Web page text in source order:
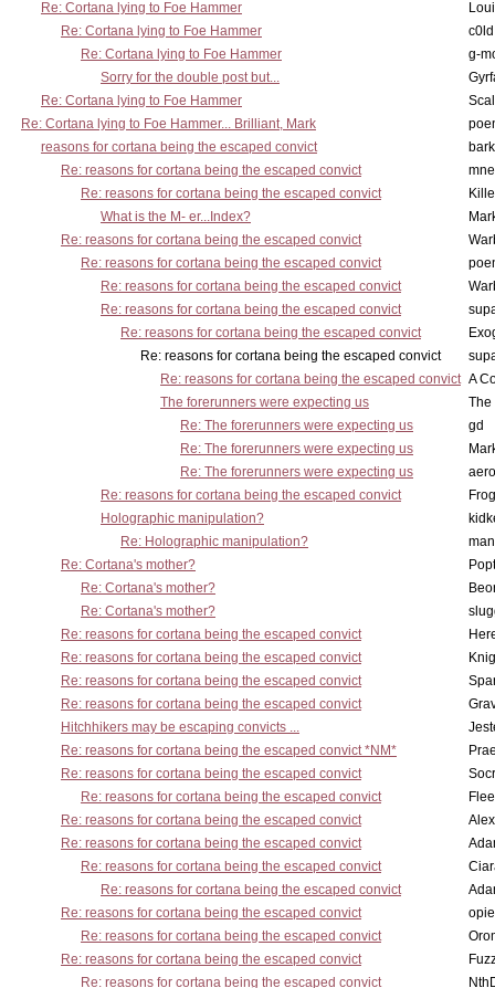
Re: Cortana lying to Foe Hammer
Re: Cortana lying to Foe Hammer
Re: Cortana lying to Foe Hammer
g-
Sorry for the double post but...
Re: Cortana lying to Foe Hammer
Re: Cortana lying to Foe Hammer... Brilliant, Mark
reasons for cortana being the escaped convict
Re: reasons for cortana being the escaped convict
Re: reasons for cortana being the escaped convict
What is the M- er...Index?
Re: reasons for cortana being the escaped convict
Re: reasons for cortana being the escaped convict
Re: reasons for cortana being the escaped convict
Re: reasons for cortana being the escaped convict
Re: reasons for cortana being the escaped convict
Re: reasons for cortana being the escaped convict
Re: reasons for cortana being the escaped convict A
The forerunners were expecting us
The
Re: The forerunners were expecting us
gd
Re: The forerunners were expecting us
Re: The forerunners were expecting us
Re: reasons for cortana being the escaped convict
Holographic manipulation?
Re: Holographic manipulation?
Re: Cortana's mother?
Re: Cortana's mother?
Re: Cortana's mother?
Re: reasons for cortana being the escaped convict
Re: reasons for cortana being the escaped convict
Re: reasons for cortana being the escaped convict
Re: reasons for cortana being the escaped convict
Hitchhikers may be escaping convicts ...
Re: reasons for cortana being the escaped convict *NM*
Re: reasons for cortana being the escaped convict
Re: reasons for cortana being the escaped convict
Re: reasons for cortana being the escaped convict
Re: reasons for cortana being the escaped convict
Re: reasons for cortana being the escaped convict
Re: reasons for cortana being the escaped convict
Re: reasons for cortana being the escaped convict
Re: reasons for cortana being the escaped convict
Re: reasons for cortana being the escaped convict
Re: reasons for cortana being the escaped convict